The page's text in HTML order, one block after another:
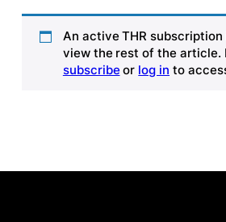
An active THR
view the rest of the article.
subscribe or log in to